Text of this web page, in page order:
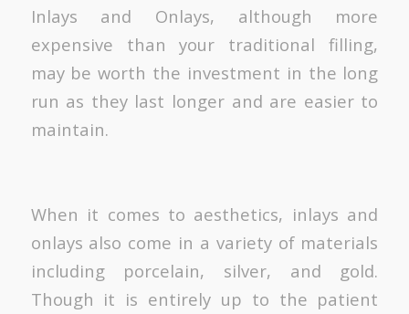
Inlays and Onlays, although more
expensive than your traditional filling,
may be worth the investment in the long
run as they last longer and are easier to
maintain.
When it comes to aesthetics, inlays and
onlays also come in a variety of materials
including porcelain, silver, and gold.
Though it is entirely up to the patient